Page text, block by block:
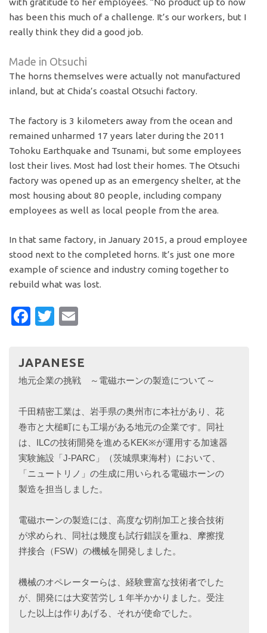
with gratitude to her employees. “No product up to now
has been this much of a challenge. It’s our workers, but I
really think they did a good job.
Made in Otsuchi
The horns themselves were actually not manufactured
inland, but at Chida’s coastal Otsuchi factory.
The factory is 3 kilometers away from the ocean and
remained unharmed 17 years later during the 2011
Tohoku Earthquake and Tsunami, but some employees
lost their lives. Most had lost their homes. The Otsuchi
factory was opened up as an emergency shelter, at the
most housing about 80 people, including company
employees as well as local people from the area.
In that same factory, in January 2015, a proud employee
stood next to the completed horns. It’s just one more
example of science and industry coming together to
rebuild what was lost.
Facebook
Twitter
JAPANESE
地元企業の挑戦 ～電磁ホーンの製造について～
千田精密工業は、岩手県の奥州市に本社があり、花
巻市と大槌町にも工場がある地元の企業です。同社
は、ILCの技術開発を進めるKEK※が運用する加速器
実験施設「J-PARC」（茨城県東海村）において、
「ニュートリノ」の生成に用いられる電磁ホーンの
製造を担当しました。
電磁ホーンの製造には、高度な切削加工と接合技術
が求められ、同社は幾度も試行錯誤を重ね、摩擦撹
拌接合（FSW）の機械を開発しました。
機械のオペレーターらは、経験豊富な技術者でした
が、開発には大変苦労し１年半かかりました。受注
した以上は作りあげる、それが使命でした。